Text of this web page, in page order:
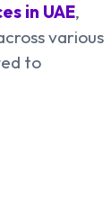
in UAE,
various
to